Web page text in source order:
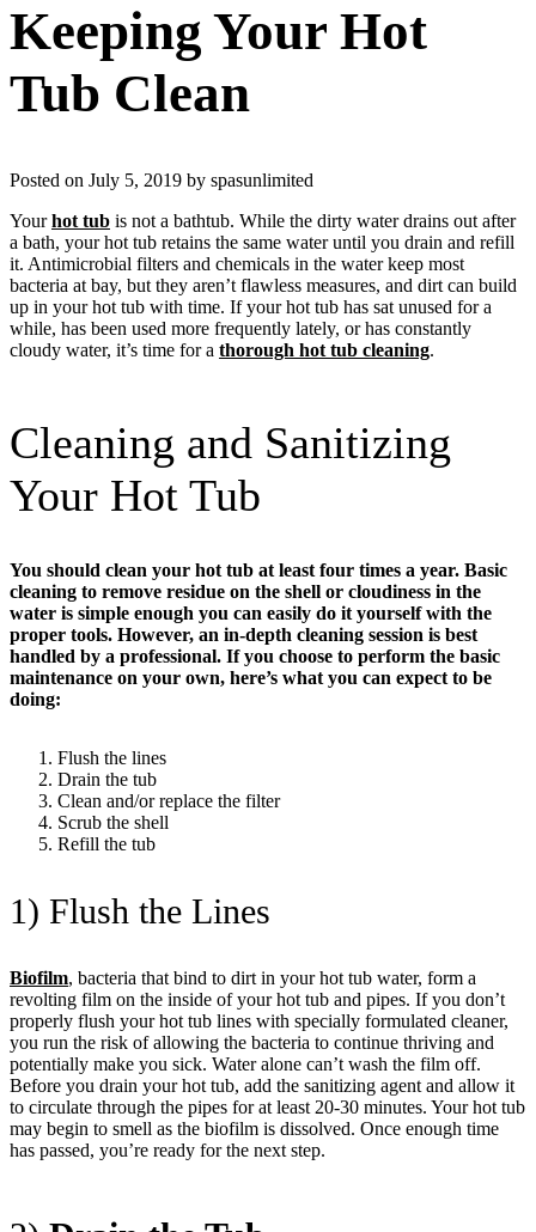
Keeping Your Hot
Tub Clean
Posted on July 5, 2019 by spasunlimited
Yourhot tub is not a bathtub. While the dirty water drains out after
a bath, your hot tub retains the same water until you drain and refill
it. Antimicrobial filters and chemicals in the water keep most
bacteria at bay, but they aren’t flawless measures, and dirt can build
up in your hot tub with time. If your hot tub has sat unused for a
while, has been used more frequently lately, or has constantly
cloudy water, it’s time for a thorough hot tub cleaning.
Cleaning and Sanitizing
Your Hot Tub
You should clean your hot tub at least four times a year. Basic
cleaning to remove residue on the shell or cloudiness in the
water is simple enough you can easily do it yourself with the
proper tools. However, an in-depth cleaning session is best
handled by a professional. If you choose to perform the basic
maintenance on your own, here’s what you can expect to be
doing:
Flush the lines
Drain the tub
Clean and/or replace the filter
Scrub the shell
Refill the tub
1) Flush the Lines
Biofilm, bacteria that bind to dirt in your hot tub water, form a
revolting film on the inside of your hot tub and pipes. If you don’t
properly flush your hot tub lines with specially formulated cleaner,
you run the risk of allowing the bacteria to continue thriving and
potentially make you sick. Water alone can’t wash the film off.
Before you drain your hot tub, add the sanitizing agent and allow it
to circulate through the pipes for at least 20-30 minutes. Your hot tub
may begin to smell as the biofilm is dissolved. Once enough time
has passed, you’re ready for the next step.